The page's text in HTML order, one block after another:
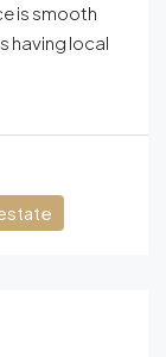
is smooth
having local